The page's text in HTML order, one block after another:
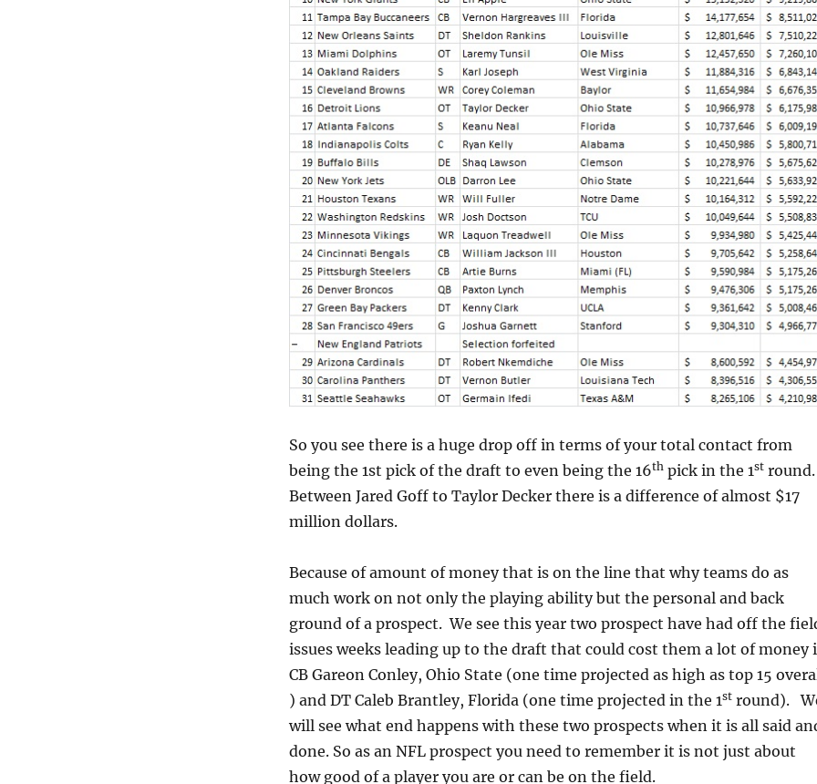
So you see there is a huge drop off in terms of your total contact from
being the 1st pick of the draft to even being the 16thpick in the 1stround.
Between Jared Goff to Taylor Decker there is a difference of almost $17
million dollars.
Because of amount of money that is on the line that why teams do as
much work on not only the playing ability but the personal and back
ground of a prospect. We see this year two prospect have had off the
issues weeks leading up to the draft that could cost them a lot of money
CB Gareon Conley, Ohio State (one time projected as high as top 15
) and DT Caleb Brantley, Florida (one time projected in the 1stround).
will see what end happens with these two prospects when it is all said
done. So as an NFL prospect you need to remember it is not just about
how good of a player you are or can be on the field.